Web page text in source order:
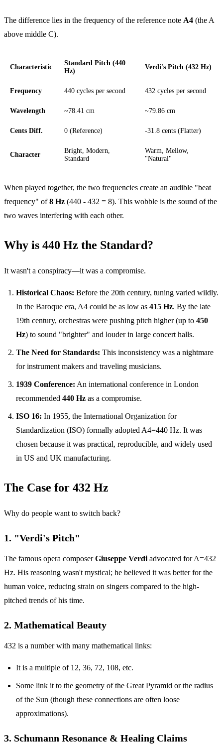
The difference lies in the frequency of the reference note A4 (the A
above middle C).
Characteristic
Standard Pitch (440
Hz)
Verdi's Pitch (432 Hz)
Frequency 440 cycles per second 432 cycles per second
Wavelength ~78.41 cm ~79.86 cm
Cents Diff. 0 (Reference) -31.8 cents (Flatter)
Character
Bright, Modern,
Standard
Warm, Mellow,
"Natural"
When played together, the two frequencies create an audible "beat
frequency" of8 Hz (440 - 432 = 8). This wobble is the sound of the
two waves interfering with each other.
Why is 440 Hz the Standard?
It wasn't a conspiracy—it was a compromise.
Historical Chaos: Before the 20th century, tuning varied wildly.
In the Baroque era, A4 could be as low as 415 Hz. By the late
19th century, orchestras were pushing pitch higher (up to 450
Hz) to sound "brighter" and louder in large concert halls.
The Need for Standards: This inconsistency was a nightmare
for instrument makers and traveling musicians.
1939 Conference: An international conference in London
recommended 440 Hz as a compromise.
ISO 16: In 1955, the International Organization for
Standardization (ISO) formally adopted A4=440 Hz. It was
chosen because it was practical, reproducible, and widely used
in US and UK manufacturing.
The Case for 432 Hz
Why do people want to switch back?
1. "Verdi's Pitch"
The famous opera composerGiuseppe Verdi advocated for A=432
Hz. His reasoning wasn't mystical; he believed it was better for the
human voice, reducing strain on singers compared to the high-
pitched trends of his time.
2. Mathematical Beauty
432 is a number with many mathematical links:
It is a multiple of 12, 36, 72, 108, etc.
Some link it to the geometry of the Great Pyramid or the radius
of the Sun (though these connections are often loose
approximations).
3. Schumann Resonance & Healing Claims